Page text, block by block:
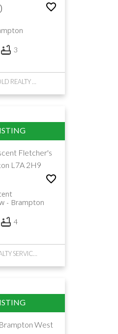
3
Fletcher's
L7A 2H9
Brampton
4
Brampton West